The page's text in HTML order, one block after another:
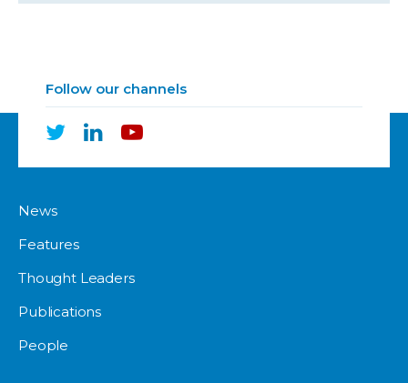
Follow our channels
News
Features
Thought Leaders
Publications
People